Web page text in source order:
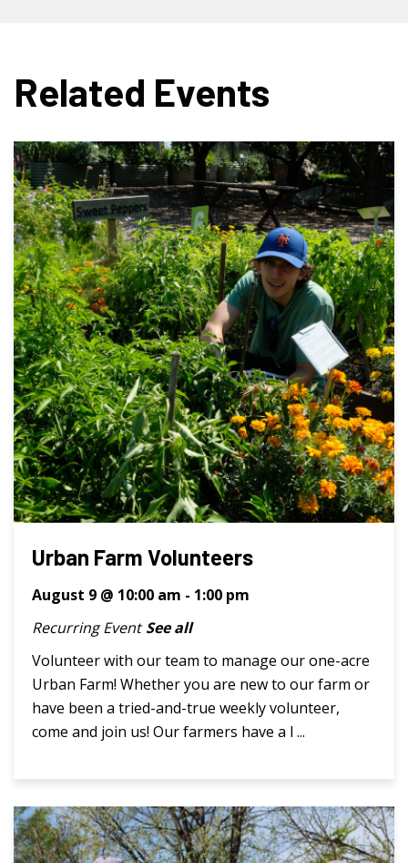
Related Events
Urban Farm Volunteers
August 9 @ 10:00 am - 1:00 pm
Recurring Event See all
Volunteer with our team to manage our one-acre
Urban Farm! Whether you are new to our farm or
have been a tried-and-true weekly volunteer,
come and join us! Our farmers have a l ...